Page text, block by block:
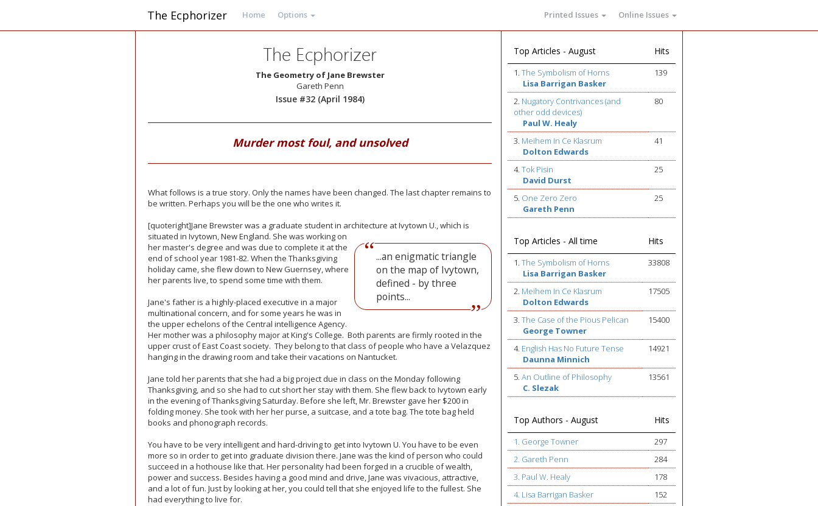
The Ecphorizer Home Options Printed Issues Online Issues
The Ecphorizer
The Geometry of Jane Brewster
Gareth Penn
Issue #32 (April 1984)
Murder most foul, and unsolved
What follows is a true story. Only the names have been changed. The last chapter remains to
be written. Perhaps you will be the one who writes it.
[quoteright]Jane Brewster was a graduate student in architecture at Ivytown U., which is
situated in Ivytown, New England. She was
...an enigmatic triangle
on the map of Ivytown,
defined - by three
points...
working on
her master's degree and was due to complete it at the
end of school year 1981-82. When the Thanksgiving
holiday came, she flew down to New Guernsey, where
her parents live, to spend some time with them.
Jane's father is a highly-placed executive in a major
multinational concern, and for some years he was in
the upper echelons of the Central intelligence Agency.
Her mother was a philosophy major at King's College. Both parents are firmly rooted in the
upper crust of East Coast society. They belong to that class of people who have a Velazquez
hanging in the drawing room and take their vacations on Nantucket.
Jane told her parents that she had a big project due in class on the Monday following
Thanksgiving, and so she had to cut short her stay with them. She flew back to Ivytown early
in the evening of Thanksgiving Saturday. Before she left, Mr. Brewster gave her $200 in
folding money. She took with her her purse, a suitcase, and a tote bag. The tote bag held
books and phonograph records.
You have to be very intelligent and hard-driving to get into Ivytown U. You have to be even
more so in order to get into graduate division there. Jane was the kind of person who could
succeed in a hothouse like that. Her personality had been forged in a crucible of wealth,
power and success. Besides having a good mind and drive, Jane was vivacious, attractive,
and a lot of fun. Just by looking at her, you could tell that she enjoyed life to the fullest. She
had everything to live for.
Top Articles - August Hits
1.The Symbolism of Horns
Lisa Barrigan Basker
139
2. Nugatory Contrivances (and
other odd devices)
Paul W. Healy
80
3. Meihem In Ce Klasrum
Dolton Edwards
41
4.Tok Pisin
David Durst
25
5. One Zero Zero
Gareth Penn
25
Top Articles - All time Hits
1.The Symbolism of Horns
Lisa Barrigan Basker
33808
2. Meihem In Ce Klasrum
Dolton Edwards
17505
3.The Case of the Pious Pelican
George Towner
15400
4. English Has No Future Tense
Daunna Minnich
14921
5.An Outline of Philosophy
C. Slezak
13561
Top Authors - August Hits
1. George Towner
297
2. Gareth Penn
284
3. Paul W. Healy
178
4. Lisa Barrigan Basker
152